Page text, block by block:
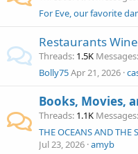
For Eve, our favorite
Restaurants
Threads 1.5K Messages
Bolly75Apr 21, 2026
Books, Movies,
Threads 1.1K Messages
THE OCEANS AND
Jul 23, 2026 amyb